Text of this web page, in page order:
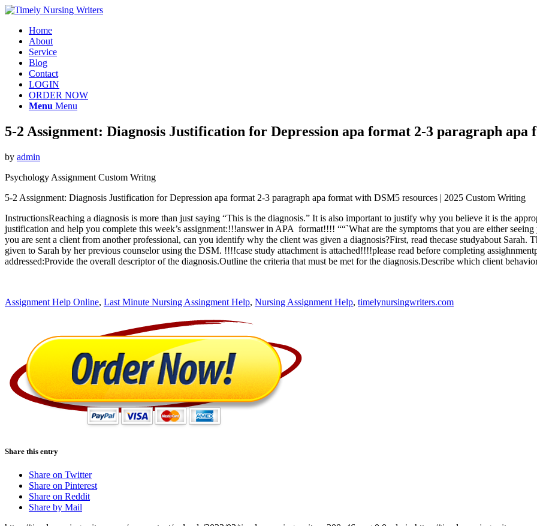
Home
About
Service
Blog
Contact
LOGIN
ORDER NOW
Menu Menu
5-2 Assignment: Diagnosis Justification for Depression apa format 2-3 paragraph apa
by admin
Psychology Assignment Custom Writng
5-2 Assignment: Diagnosis Justification for Depression apa format 2-3 paragraph apa format with DSM5 resources | 2025 Custom Writing
InstructionsReaching a diagnosis is more than just saying “This is the diagnosis.” It is also important to justify why you believe it is the
justification and help you complete this week’s assignment:!!!answer in APA format!!!! ““`What are the symptoms that you are either
you are sent a client from another professional, can you identify why the client was given a diagnosis?First, read thecase studyabout
given to Sarah by her previous counselor using the DSM. !!!!case study attachment is attached!!!!please read before completing
addressed:Provide the overall descriptor of the diagnosis.Outline the criteria that must be met for the diagnosis.Describe which client
Assignment Help Online, Last Minute Nursing Assingment Help, Nursing Assignment Help, timelynursingwriters.com
Share this entry
Share on Twitter
Share on Pinterest
Share on Reddit
Share by Mail